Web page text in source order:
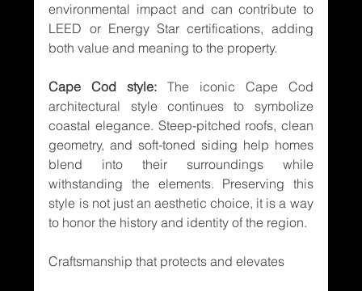
environmental impact and can contribute to
LEED or Energy Star certifications, adding
both value and meaning to the property.
Cape Cod style: The iconic Cape Cod
architectural style continues to symbolize
coastal elegance. Steep-pitched roofs, clean
geometry, and soft-toned siding help homes
blend into their surroundings while
withstanding the elements. Preserving this
style is not just an aesthetic choice, it is a way
to honor the history and identity of the region.
Craftsmanship that protects and elevates